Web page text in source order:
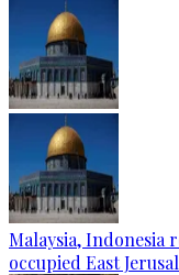
Malaysia, Indonesia
occupied East